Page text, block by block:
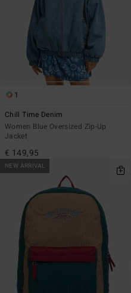
1
Chill Time Denim
Women Blue Oversized Zip-Up
Jacket
€ 149,95
NEW ARRIVAL